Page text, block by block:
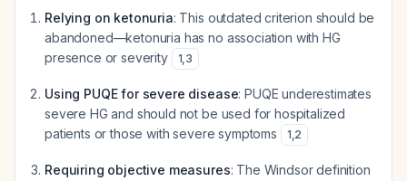
Relying on ketonuria: This outdated criterion should be
abandoned—ketonuria has no association with HG
presence or severity
1,3
Using PUQE for severe disease: PUQE underestimates
severe HG and should not be used for hospitalized
patients or those with severe symptoms
1,2
Requiring objective measures: The Windsor definition